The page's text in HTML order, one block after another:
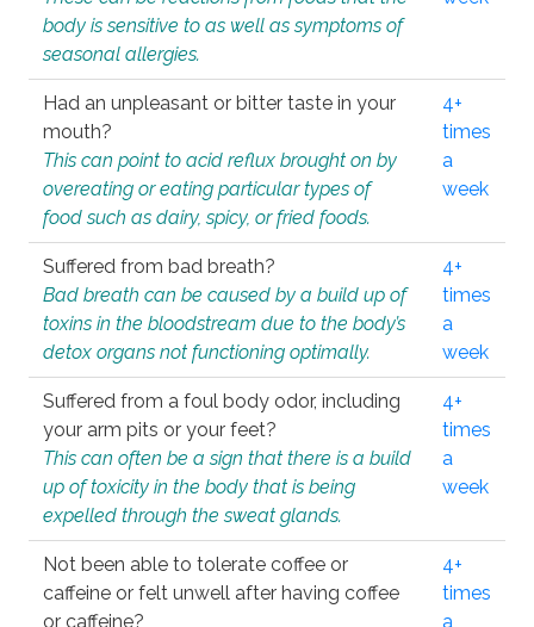
body is sensitive to as well as symptoms of
seasonal allergies.
Had an unpleasant or bitter taste in your
mouth?
This can point to acid reflux brought on by
overeating or eating particular types of
food such as dairy, spicy, or fried foods.
4+
times
a
week
Suffered from bad breath?
Bad breath can be caused by a build up of
toxins in the bloodstream due to the body’s
detox organs not functioning optimally.
4+
times
a
week
Suffered from a foul body odor, including
your arm pits or your feet?
This can often be a sign that there is a build
up of toxicity in the body that is being
expelled through the sweat glands.
4+
times
a
week
Not been able to tolerate coffee or
caffeine or felt unwell after having coffee
or caffeine?
4+
times
a